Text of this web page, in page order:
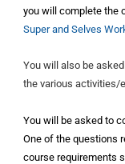
you will complete the
Super and Selves
You will also be
the various activities/
You will be asked to
One of the questions
course requirements